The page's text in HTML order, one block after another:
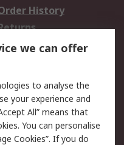
History
Security
Terms
we can offer
to analyse the
your experience and
All” means that
You can personalise
Cookies”. If you do